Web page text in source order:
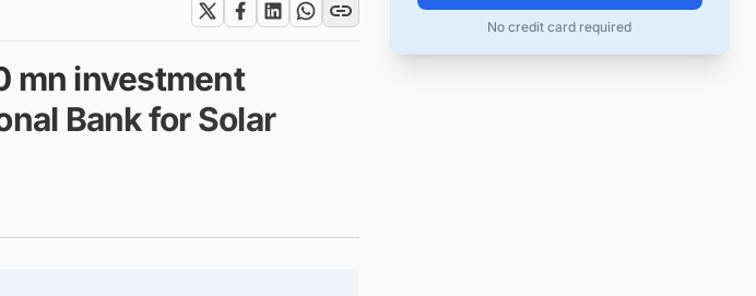
mn investment
Bank for Solar
No credit card required